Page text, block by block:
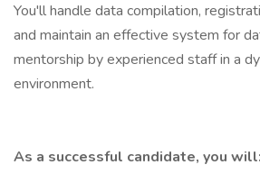
You'll handle data compilation,
and maintain an effective system for
mentorship by experienced staff in a
environment.
As a successful candidate, you will: